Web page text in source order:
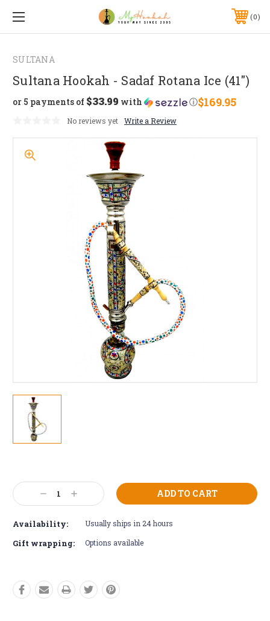
0
SULTANA
Sultana Hookah - Sadaf Rotana Ice (41")
$169.95
or 5 payments of $33.99 with ⓘ
No reviews yet Write a Review
Stock:
Decrease
Quantity:
Increase
Quantity:
Availability: Usually ships in 24 hours
Gift wrapping: Options available